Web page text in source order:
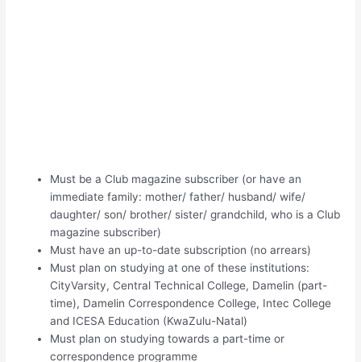
Must be a Club magazine subscriber (or have an
immediate family: mother/ father/ husband/ wife/
daughter/ son/ brother/ sister/ grandchild, who is a Club
magazine subscriber)
Must have an up-to-date subscription (no arrears)
Must plan on studying at one of these institutions:
CityVarsity, Central Technical College, Damelin (part-
time), Damelin Correspondence College, Intec College
and ICESA Education (KwaZulu-Natal)
Must plan on studying towards a part-time or
correspondence programme